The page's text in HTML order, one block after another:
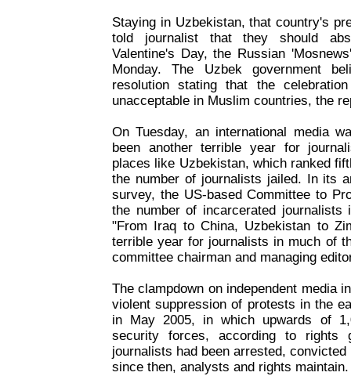
Staying in Uzbekistan, that country's
told journalist that they should
Valentine's Day, the Russian
Monday. The Uzbek government
resolution stating that the
unacceptable in Muslim countries, the
On Tuesday, an international media
been another terrible year for
places like Uzbekistan, which ranked
the number of journalists jailed. In its
survey, the US-based Committee to
the number of incarcerated journalists
"From Iraq to China, Uzbekistan to
terrible year for journalists in much of
committee chairman and managing
The clampdown on independent media
violent suppression of protests in the
in May 2005, in which upwards of
security forces, according to rights
journalists had been arrested,
since then, analysts and rights maintain.